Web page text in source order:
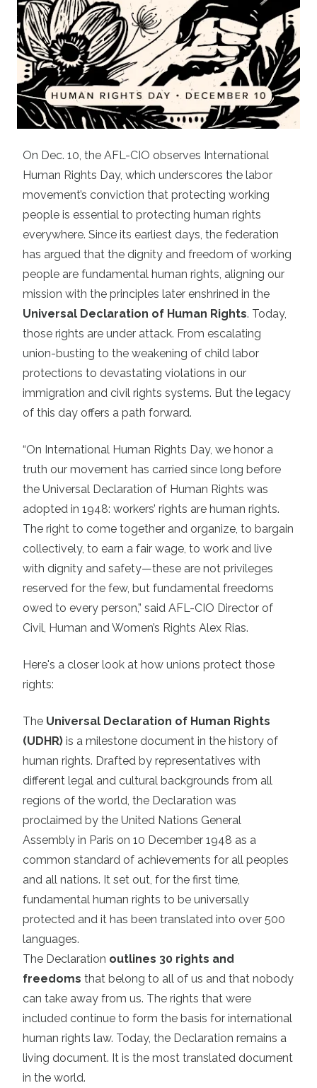
On Dec. 10, the AFL-CIO observes International
Human Rights Day, which underscores the labor
movement’s conviction that protecting working
people is essential to protecting human rights
everywhere. Since its earliest days, the federation
has argued that the dignity and freedom of working
people are fundamental human rights, aligning our
mission with the principles later enshrined in the
Universal Declaration of Human Rights. Today,
those rights are under attack. From escalating
union-busting to the weakening of child labor
protections to devastating violations in our
immigration and civil rights systems. But the legacy
of this day offers a path forward.
“On International Human Rights Day, we honor a
truth our movement has carried since long before
the Universal Declaration of Human Rights was
adopted in 1948: workers’ rights are human rights.
The right to come together and organize, to bargain
collectively, to earn a fair wage, to work and live
with dignity and safety—these are not privileges
reserved for the few, but fundamental freedoms
owed to every person,” said AFL-CIO Director of
Civil, Human and Women’s Rights Alex Rias.
Here's a closer look at how unions protect those
rights:
The Universal Declaration of Human Rights
(UDHR) is a milestone document in the history of
human rights. Drafted by representatives with
different legal and cultural backgrounds from all
regions of the world, the Declaration was
proclaimed by the United Nations General
Assembly in Paris on 10 December 1948 as a
common standard of achievements for all peoples
and all nations. It set out, for the first time,
fundamental human rights to be universally
protected and it has been translated into over 500
languages.
The Declaration outlines 30 rights and
freedoms that belong to all of us and that nobody
can take away from us. The rights that were
included continue to form the basis for international
human rights law. Today, the Declaration remains a
living document. It is the most translated document
in the world.